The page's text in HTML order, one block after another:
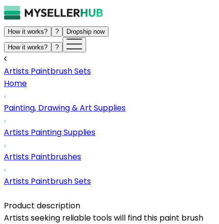
How it works? ? Dropship now
How it works? ?
Artists Paintbrush Sets
Home
Painting, Drawing & Art Supplies
Artists Painting Supplies
Artists Paintbrushes
Artists Paintbrush Sets
Product description
Artists seeking reliable tools will find this paint brush